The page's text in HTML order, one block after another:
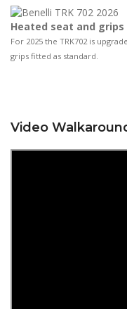
Heated seat and grips
For 2025 the TRK702 is
grips fitted as standard.
Video